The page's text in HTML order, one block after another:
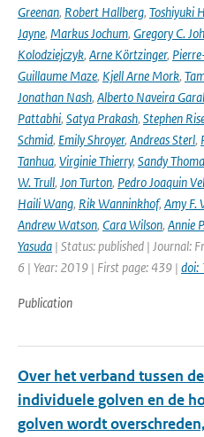
Greenan, Robert Hallberg, Toshiyuki
Jayne, Markus Jochum, Gregory C.
Kolodziejczyk, Arne Körtzinger,
Guillaume Maze, Kjell Arne Mork,
Jonathan Nash, Alberto Naveira
Pattabhi, Satya Prakash, Stephen
Schmid, Emily Shroyer, Andreas Sterl,
Tanhua, Virginie Thierry, Sandy
W. Trull, Jon Turton, Pedro Joaquin
Haili Wang, Rik Wanninkhof, Amy F.
Andrew Watson, Cara Wilson, Annie
Yasuda | Status: published | Journal:
6 | Year: 2019 | First page: 439 | doi:
Publication
Over het verband tussen
individuele golven en de
golven wordt